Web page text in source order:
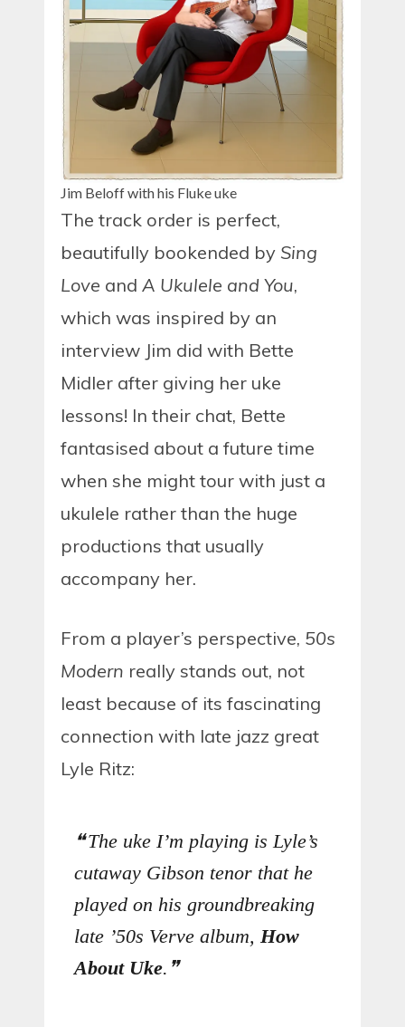
Jim Beloff with his Fluke uke
The track order is perfect,
beautifully bookended by Sing
Love and A Ukulele and You,
which was inspired by an
interview Jim did with Bette
Midler after giving her uke
lessons! In their chat, Bette
fantasised about a future time
when she might tour with just a
ukulele rather than the huge
productions that usually
accompany her.
From a player’s perspective, 50s
Modern really stands out, not
least because of its fascinating
connection with late jazz great
Lyle Ritz:
The uke I’m playing is Lyle’s
cutaway Gibson tenor that he
played on his groundbreaking
late ’50s Verve album, How
About Uke.